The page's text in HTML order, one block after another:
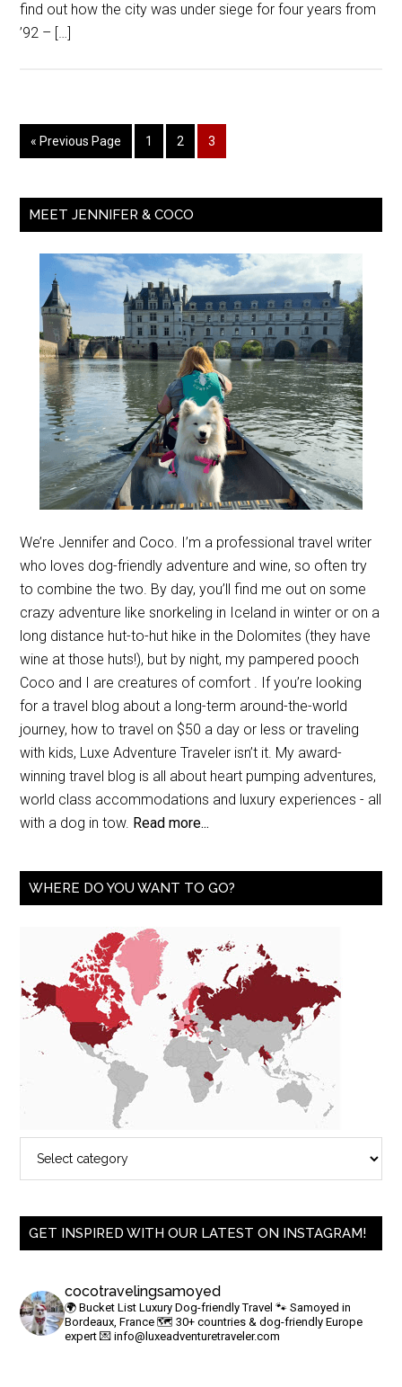
find out how the city was under siege for four years from
’92 – […]
« Previous Page 1 2 3
MEET JENNIFER & COCO
We’re Jennifer and Coco. I’m a professional travel writer
who loves dog-friendly adventure and wine, so often try
to combine the two. By day, you’ll find me out on some
crazy adventure like snorkeling in Iceland in winter or on a
long distance hut-to-hut hike in the Dolomites (they have
wine at those huts!), but by night, my pampered pooch
Coco and I are creatures of comfort . If you’re looking
for a travel blog about a long-term around-the-world
journey, how to travel on $50 a day or less or traveling
with kids, Luxe Adventure Traveler isn’t it. My award-
winning travel blog is all about heart pumping adventures,
world class accommodations and luxury experiences - all
with a dog in tow. Read more...
WHERE DO YOU WANT TO GO?
GET INSPIRED WITH OUR LATEST ON INSTAGRAM!
cocotravelingsamoyed
🌍 Bucket List Luxury Dog-friendly Travel 🐾 Samoyed in
Bordeaux, France🗺 30+ countries & dog-friendly Europe
expert 💌info@luxeadventuretraveler.com